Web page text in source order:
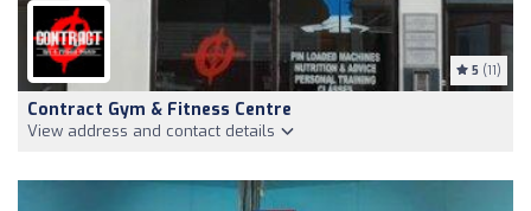
5 (11)
Contract Gym & Fitness Centre
View address and contact details